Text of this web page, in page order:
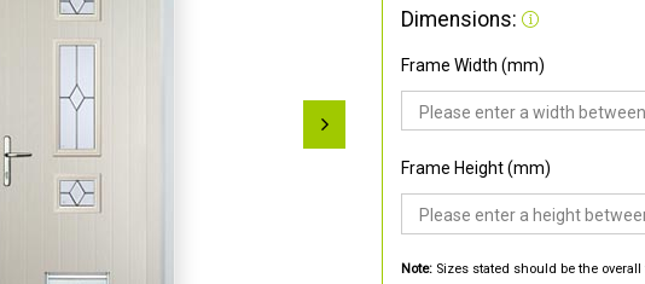
Dimensions:
Frame Width (mm)
Frame Height (mm)
Note: Sizes stated should be the